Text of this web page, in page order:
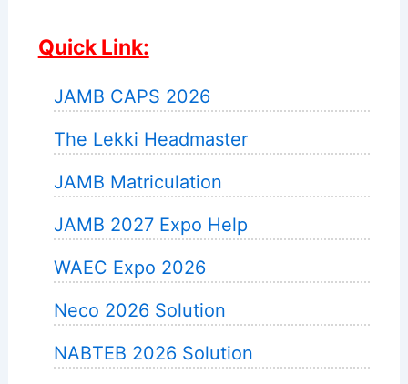
Quick Link:
JAMB CAPS 2026
The Lekki Headmaster
JAMB Matriculation
JAMB 2027 Expo Help
WAEC Expo 2026
Neco 2026 Solution
NABTEB 2026 Solution